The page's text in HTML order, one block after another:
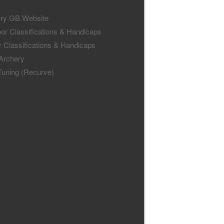
GB Website
Classifications & Handicaps
Classifications & Handicaps
(Recurve)